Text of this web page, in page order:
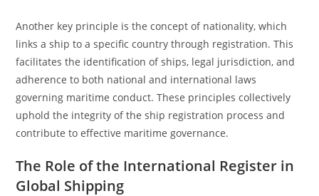
Another key principle is the concept of nationality, which
links a ship to a specific country through registration. This
facilitates the identification of ships, legal jurisdiction, and
adherence to both national and international laws
governing maritime conduct. These principles collectively
uphold the integrity of the ship registration process and
contribute to effective maritime governance.
The Role of the International Register in
Global Shipping